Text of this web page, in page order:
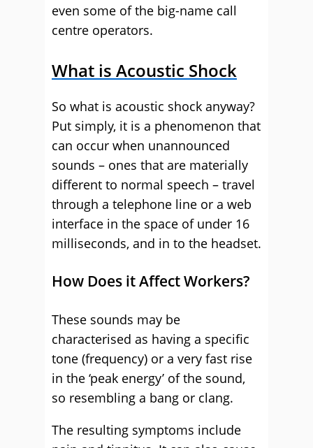
even some of the big-name call
centre operators.
What is Acoustic Shock
So what is acoustic shock anyway?
Put simply, it is a phenomenon that
can occur when unannounced
sounds – ones that are materially
different to normal speech – travel
through a telephone line or a web
interface in the space of under 16
milliseconds, and in to the headset.
How Does it Affect Workers?
These sounds may be
characterised as having a specific
tone (frequency) or a very fast rise
in the ‘peak energy’ of the sound,
so resembling a bang or clang.
The resulting symptoms include